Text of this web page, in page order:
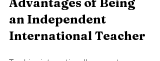
an Independent
International Teacher